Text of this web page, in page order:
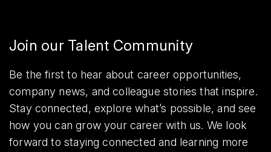
Join our Talent Community
Be the first to hear about career opportunities,
company news, and colleague stories that inspire.
Stay connected, explore what’s possible, and see
how you can grow your career with us. We look
forward to staying connected and learning more